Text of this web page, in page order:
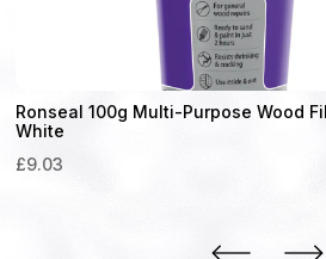
Ronseal 100g Multi-Purpose Wood
White
£9.03